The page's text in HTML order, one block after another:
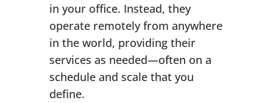
in your office. Instead, they
operate remotely from anywhere
in the world, providing their
services as needed—often on a
schedule and scale that you
define.